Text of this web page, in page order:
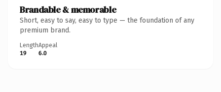
Brandable & memorable
Short, easy to say, easy to type — the foundation of any
premium brand.
Length
19
Appeal
6.0